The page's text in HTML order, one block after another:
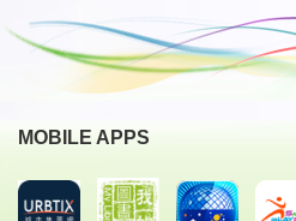
MOBILE APPS